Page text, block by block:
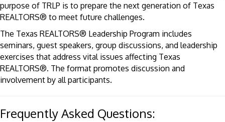
purpose of TRLP is to prepare the next generation of Texas
REALTORS® to meet future challenges.
The Texas REALTORS® Leadership Program includes
seminars, guest speakers, group discussions, and leadership
exercises that address vital issues affecting Texas
REALTORS®. The format promotes discussion and
involvement by all participants.
Frequently Asked Questions: